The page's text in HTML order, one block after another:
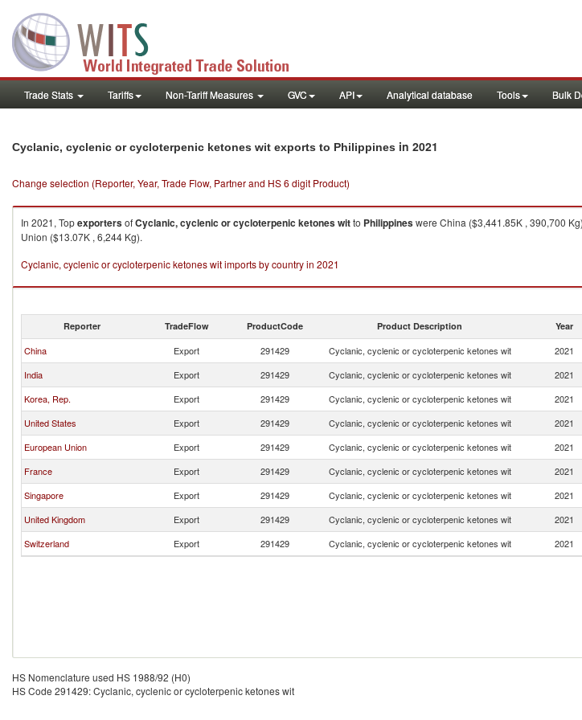
Trade Stats Tariffs Non-Tariff Measures GVC API Analytical database Tools Bulk
Cyclanic, cyclenic or cycloterpenic ketones wit exports to Philippines in 2021
Change selection (Reporter, Year, Trade Flow, Partner and HS 6 digit Product)
In 2021, TopexportersofCyclanic, cyclenic or cycloterpenic ketones witto Philippineswere China ($3,441.85K , 390,700
Union ($13.07K , 6,244 Kg).
Cyclanic, cyclenic or cycloterpenic ketones wit imports by country in 2021
Reporter TradeFlow ProductCode Product Description Year
China Export 291429 Cyclanic, cyclenic or cycloterpenic ketones wit 2021
India
Export 291429 Cyclanic, cyclenic or cycloterpenic ketones wit 2021
Korea, Rep.
Export 291429 Cyclanic, cyclenic or cycloterpenic ketones wit 2021
United States
Export 291429 Cyclanic, cyclenic or cycloterpenic ketones wit 2021
European Union
Export 291429 Cyclanic, cyclenic or cycloterpenic ketones wit 2021
France
Export 291429 Cyclanic, cyclenic or cycloterpenic ketones wit 2021
Singapore
Export 291429 Cyclanic, cyclenic or cycloterpenic ketones wit 2021
United Kingdom
Export 291429 Cyclanic, cyclenic or cycloterpenic ketones wit 2021
Switzerland
Export 291429 Cyclanic, cyclenic or cycloterpenic ketones wit 2021
HS Nomenclature used HS 1988/92 (H0)
HS Code 291429: Cyclanic, cyclenic or cycloterpenic ketones wit